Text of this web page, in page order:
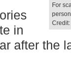
For
in
after the